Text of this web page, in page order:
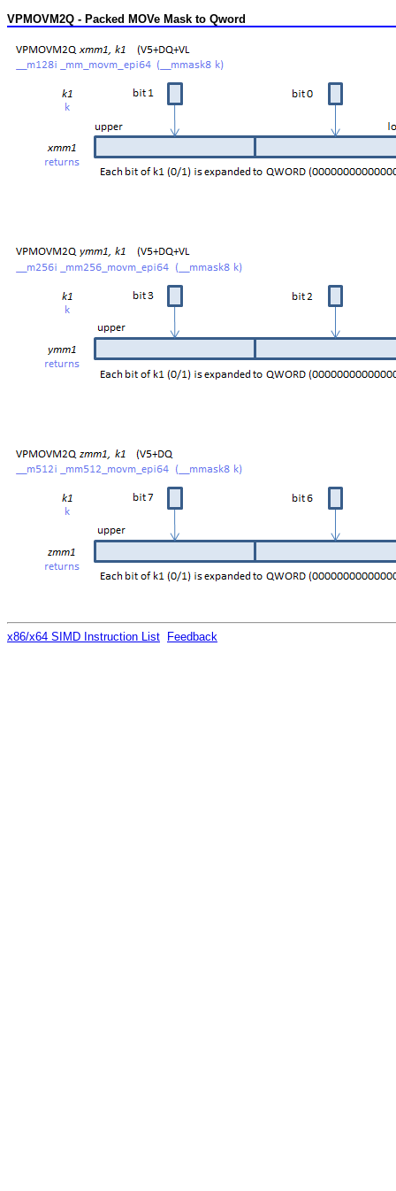
VPMOVM2Q - Packed MOVe Mask to Qword
x86/x64 SIMD Instruction List Feedback